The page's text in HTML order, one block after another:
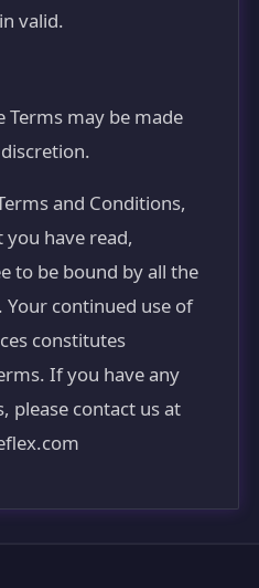
valid.
may be made
and Conditions,
have read,
to be bound by all the
continued use of
constitutes
If you have any
please contact us at